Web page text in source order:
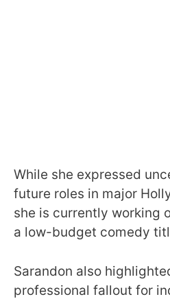
While she expressed
future roles in major
she is currently working
a low-budget comedy
Sarandon also
professional fallout for